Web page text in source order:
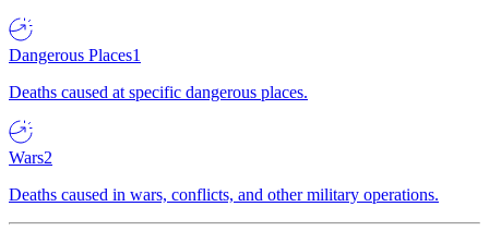
Dangerous Places1
Deaths caused at specific dangerous places.
Wars2
Deaths caused in wars, conflicts, and other military operations.